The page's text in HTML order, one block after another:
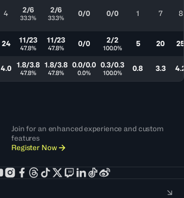
4 2/6
33.3%
2/6
33.3% 0/0 0/0 1 7 8
24 11/23
47.8%
11/23
47.8% 0/0 2/2
100.0% 5 20 25
4.0 1.8/3.8
47.8%
1.8/3.8
47.8%
0.0/0.0
0.0%
0.3/0.3
100.0% 0.8 3.3
Join for an enhanced experience and custom
features
Register Now